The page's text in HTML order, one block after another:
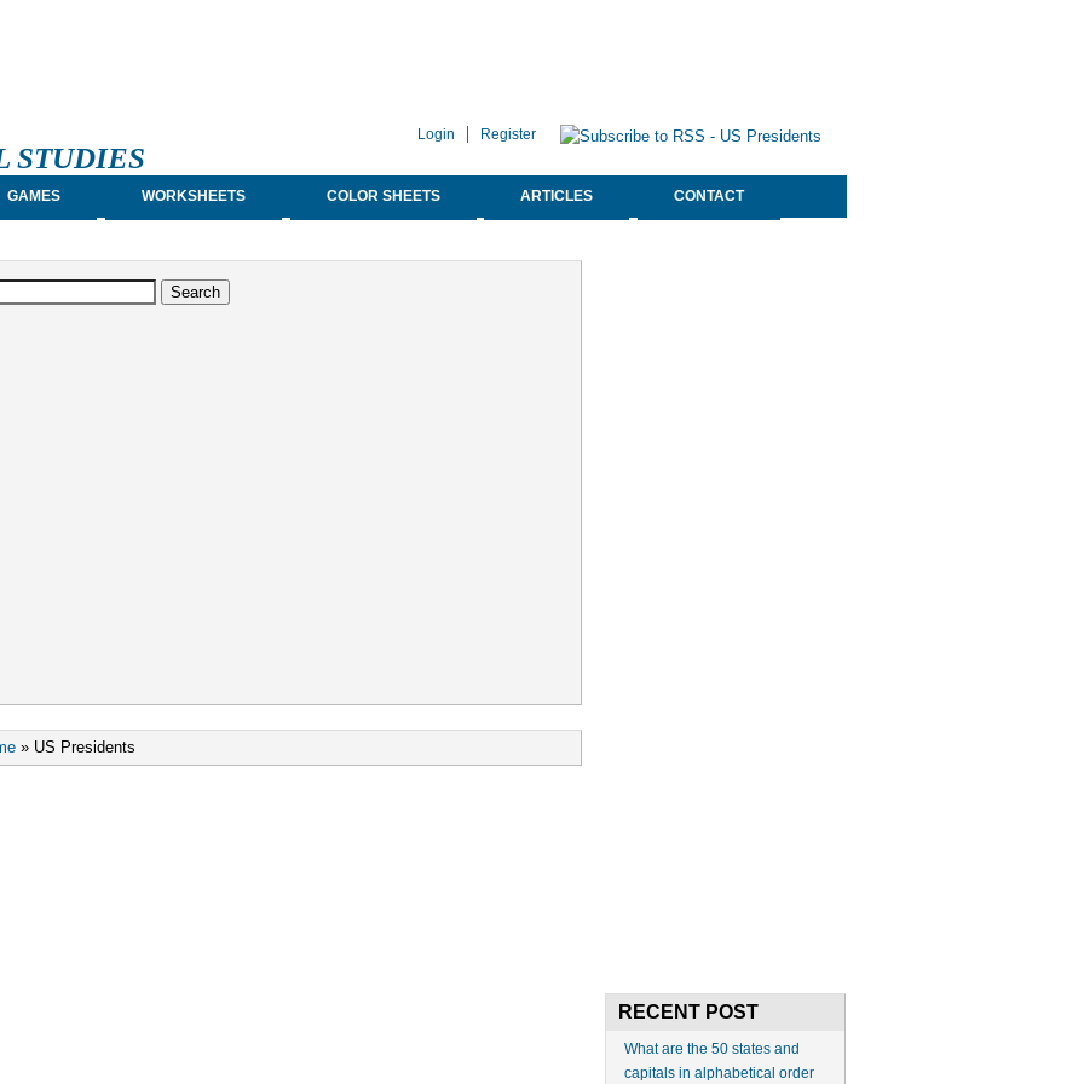
STUDIES
Login Register
GAMES WORKSHEETS COLOR SHEETS ARTICLES CONTACT
» US Presidents
RECENT POST
What are the 50 states and
capitals in alphabetical order